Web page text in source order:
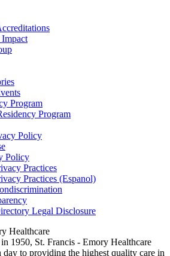
Program
Program
Policy
Policy
Practices
Practices (Espanol)
Legal Disclosure
Healthcare
1950, St. Francis - Emory Healthcare
day to providing the highest quality care in